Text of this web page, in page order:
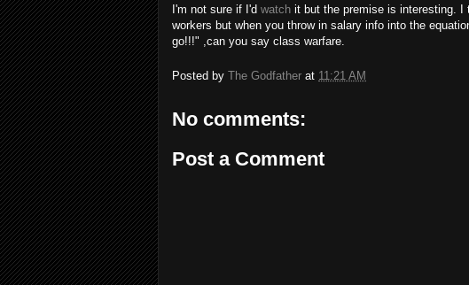
I'm not sure if I'd watch it but the premise is interesting. I
workers but when you throw in salary info into the
go!!!" ,can you say class warfare.
Posted by The Godfather at 11:21 AM
No comments:
Post a Comment